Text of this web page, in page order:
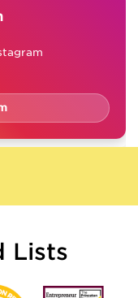
Lists